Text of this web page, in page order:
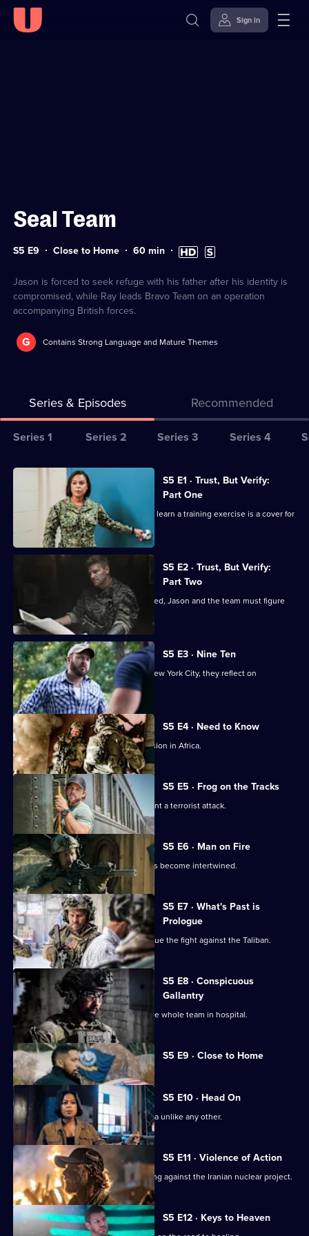
Sign in
Seal Team
Series
S5 E9 Close to Home Duration:
60min High
Definition
Subtitles
available
Jason is forced to seek refuge with his father after his identity is
compromised, while Ray leads Bravo Team on an operation
accompanying British forces.
G Contains Strong Language and Mature Themes
Series & Episodes Recommended
Series
for
Team
Series 1 Series 2 Series 3 Series 4
All
episodes
Team
S5 E1 · Trust, But Verify:
Part One
The members of Bravo are shocked to learn a training exercise is a cover for
a mission.
S5 E2 · Trust, But Verify:
Part Two
When Bravo's operation is compromised, Jason and the team must figure
out how to escape.
S5 E3 · Nine Ten
As members of Bravo team travel to New York City, they reflect on
September 11, 2001.
S5 E4 · Need to Know
Jason and the team are sent on a mission in Africa.
S5 E5 · Frog on the Tracks
Bravo races against the clock to prevent a terrorist attack.
S5 E6 · Man on Fire
Jason's personal and professional lives become intertwined.
S5 E7 · What's Past is
Prologue
Bravo returns to Afghanistan to continue the fight against the Taliban.
S5 E8 · Conspicuous
Gallantry
A mission goes sideways and lands the whole team in hospital.
S5 E9 · Close to Home
Currently
selected
episode,
Series
5
Episode
9,
S5 E10 · Head On
Bravo faces a mission in South America unlike any other.
S5 E11 · Violence of Action
Bravo Team is in South America working against the Iranian nuclear project.
S5 E12 · Keys to Heaven